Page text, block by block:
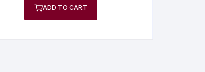
ADD TO CART